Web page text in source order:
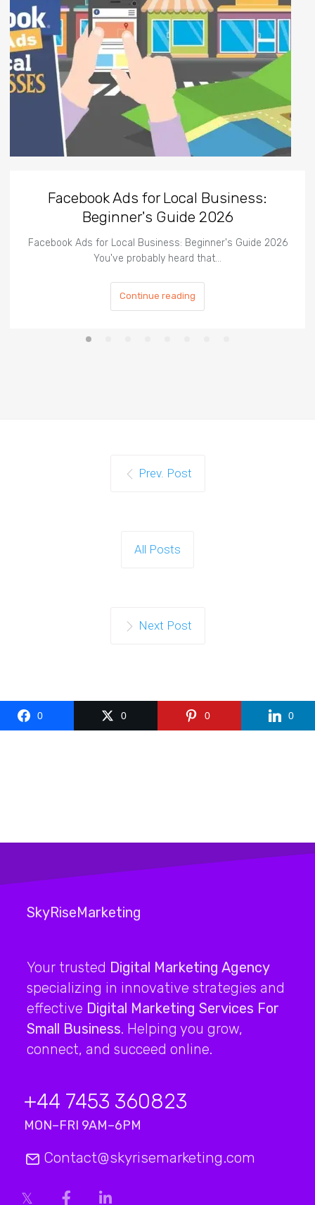
Facebook Ads for Local Business:
Beginner's Guide 2026
Facebook Ads for Local Business: Beginner's Guide 2026
You've probably heard that…
Continue reading
Prev. Post
All Posts
Next Post
0 0 0 0
SkyRiseMarketing
Your trusted Digital Marketing Agency
specializing in innovative strategies and
effective Digital Marketing Services For
Small Business. Helping you grow,
connect, and succeed online.
+44 7453 360823
MON–FRI 9AM–6PM
Contact@skyrisemarketing.com